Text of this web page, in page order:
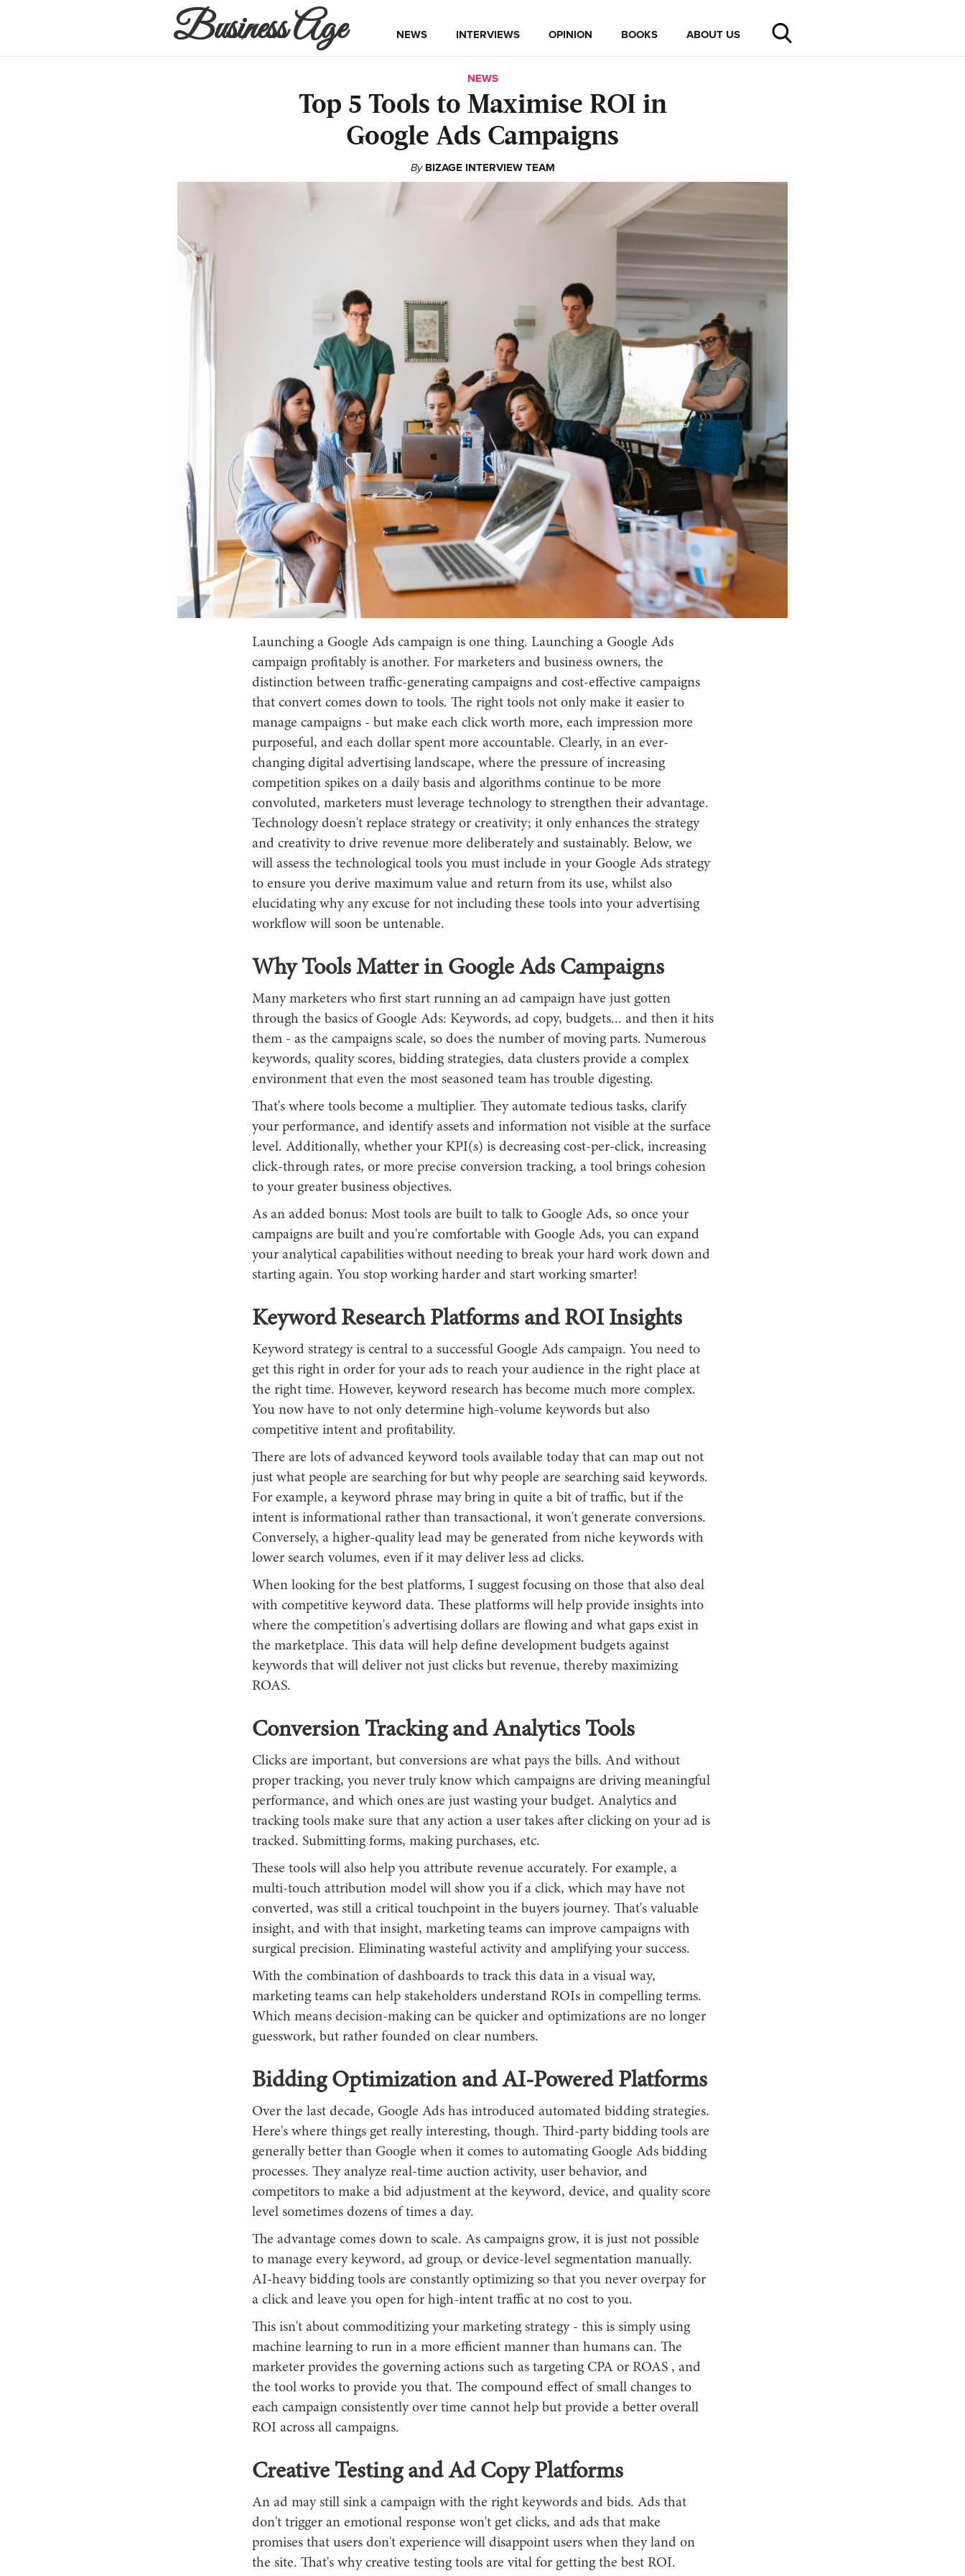
Business Age NEWS INTERVIEWS OPINION BOOKS ABOUT US
NEWS
Top 5 Tools to Maximise ROI in
Google Ads Campaigns
By BIZAGE INTERVIEW TEAM
Launching a Google Ads campaign is one thing. Launching a Google Ads
campaign profitably is another. For marketers and business owners, the
distinction between traffic-generating campaigns and cost-effective campaigns
that convert comes down to tools. The right tools not only make it easier to
manage campaigns - but make each click worth more, each impression more
purposeful, and each dollar spent more accountable. Clearly, in an ever-
changing digital advertising landscape, where the pressure of increasing
competition spikes on a daily basis and algorithms continue to be more
convoluted, marketers must leverage technology to strengthen their advantage.
Technology doesn't replace strategy or creativity; it only enhances the strategy
and creativity to drive revenue more deliberately and sustainably. Below, we
will assess the technological tools you must include in your Google Ads strategy
to ensure you derive maximum value and return from its use, whilst also
elucidating why any excuse for not including these tools into your advertising
workflow will soon be untenable.
Why Tools Matter in Google Ads Campaigns
Many marketers who first start running an ad campaign have just gotten
through the basics of Google Ads: Keywords, ad copy, budgets... and then it hits
them - as the campaigns scale, so does the number of moving parts. Numerous
keywords, quality scores, bidding strategies, data clusters provide a complex
environment that even the most seasoned team has trouble digesting.
That's where tools become a multiplier. They automate tedious tasks, clarify
your performance, and identify assets and information not visible at the surface
level. Additionally, whether your KPI(s) is decreasing cost-per-click, increasing
click-through rates, or more precise conversion tracking, a tool brings cohesion
to your greater business objectives.
As an added bonus: Most tools are built to talk to Google Ads, so once your
campaigns are built and you're comfortable with Google Ads, you can expand
your analytical capabilities without needing to break your hard work down and
starting again. You stop working harder and start working smarter!
Keyword Research Platforms and ROI Insights
Keyword strategy is central to a successful Google Ads campaign. You need to
get this right in order for your ads to reach your audience in the right place at
the right time. However, keyword research has become much more complex.
You now have to not only determine high-volume keywords but also
competitive intent and profitability.
There are lots of advanced keyword tools available today that can map out not
just what people are searching for but why people are searching said keywords.
For example, a keyword phrase may bring in quite a bit of traffic, but if the
intent is informational rather than transactional, it won't generate conversions.
Conversely, a higher-quality lead may be generated from niche keywords with
lower search volumes, even if it may deliver less ad clicks.
When looking for the best platforms, I suggest focusing on those that also deal
with competitive keyword data. These platforms will help provide insights into
where the competition's advertising dollars are flowing and what gaps exist in
the marketplace. This data will help define development budgets against
keywords that will deliver not just clicks but revenue, thereby maximizing
ROAS.
Conversion Tracking and Analytics Tools
Clicks are important, but conversions are what pays the bills. And without
proper tracking, you never truly know which campaigns are driving meaningful
performance, and which ones are just wasting your budget. Analytics and
tracking tools make sure that any action a user takes after clicking on your ad is
tracked. Submitting forms, making purchases, etc.
These tools will also help you attribute revenue accurately. For example, a
multi-touch attribution model will show you if a click, which may have not
converted, was still a critical touchpoint in the buyers journey. That's valuable
insight, and with that insight, marketing teams can improve campaigns with
surgical precision. Eliminating wasteful activity and amplifying your success.
With the combination of dashboards to track this data in a visual way,
marketing teams can help stakeholders understand ROIs in compelling terms.
Which means decision-making can be quicker and optimizations are no longer
guesswork, but rather founded on clear numbers.
Bidding Optimization and AI-Powered Platforms
Over the last decade, Google Ads has introduced automated bidding strategies.
Here's where things get really interesting, though. Third-party bidding tools are
generally better than Google when it comes to automating Google Ads bidding
processes. They analyze real-time auction activity, user behavior, and
competitors to make a bid adjustment at the keyword, device, and quality score
level sometimes dozens of times a day.
The advantage comes down to scale. As campaigns grow, it is just not possible
to manage every keyword, ad group, or device-level segmentation manually.
AI-heavy bidding tools are constantly optimizing so that you never overpay for
a click and leave you open for high-intent traffic at no cost to you.
This isn't about commoditizing your marketing strategy - this is simply using
machine learning to run in a more efficient manner than humans can. The
marketer provides the governing actions such as targeting CPA or ROAS , and
the tool works to provide you that. The compound effect of small changes to
each campaign consistently over time cannot help but provide a better overall
ROI across all campaigns.
Creative Testing and Ad Copy Platforms
An ad may still sink a campaign with the right keywords and bids. Ads that
don't trigger an emotional response won't get clicks, and ads that make
promises that users don't experience will disappoint users when they land on
the site. That's why creative testing tools are vital for getting the best ROI.